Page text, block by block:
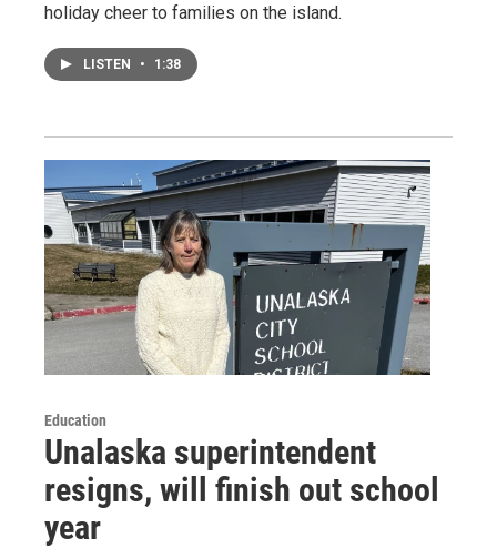
holiday cheer to families on the island.
LISTEN • 1:38
Education
Unalaska superintendent
resigns, will finish out school
year